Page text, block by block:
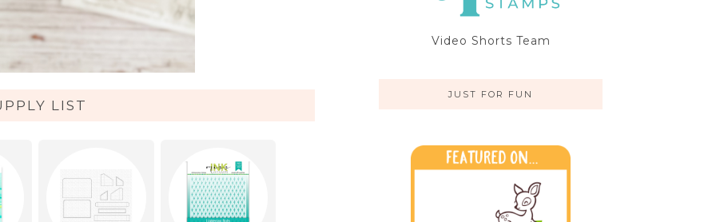
LIST
Video Shorts Team
JUST FOR FUN